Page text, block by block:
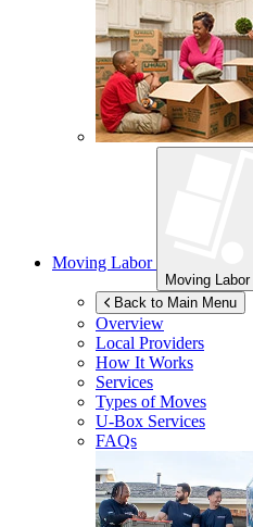
Moving Labor
Moving Labor
Back to Main Menu
Overview
Local Providers
How It Works
Services
Types of Moves
U-Box Services
FAQs